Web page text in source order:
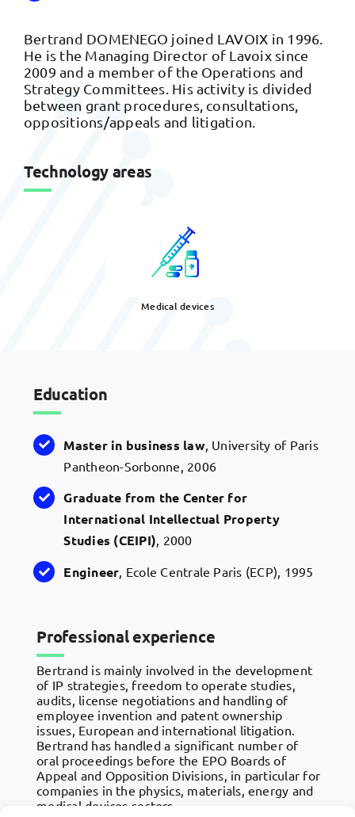
Bertrand DOMENEGO joined LAVOIX in 1996.
He is the Managing Director of Lavoix since
2009 and a member of the Operations and
Strategy Committees. His activity is divided
between grant procedures, consultations,
oppositions/appeals and litigation.
Technology areas
Medical devices
Education
Master in business law, University of Paris
Pantheon-Sorbonne, 2006
Graduate from the Center for
International Intellectual Property
Studies (CEIPI), 2000
Engineer, Ecole Centrale Paris (ECP), 1995
Professional experience
Bertrand is mainly involved in the development
of IP strategies, freedom to operate studies,
audits, license negotiations and handling of
employee invention and patent ownership
issues, European and international litigation.
Bertrand has handled a significant number of
oral proceedings before the EPO Boards of
Appeal and Opposition Divisions, in particular for
companies in the physics, materials, energy and
medical devices sectors.